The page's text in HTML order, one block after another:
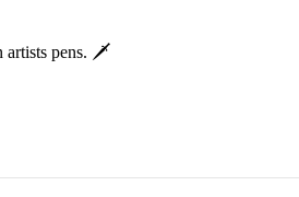
artists pens. 🗡